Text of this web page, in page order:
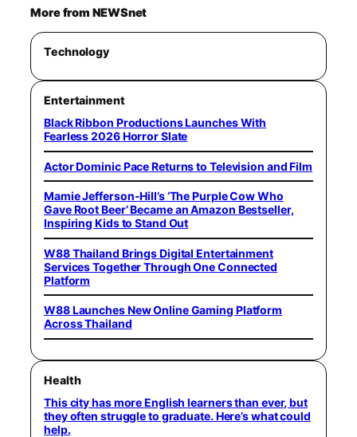
More from NEWSnet
Technology
Entertainment
Black Ribbon Productions Launches With
Fearless 2026 Horror Slate
Actor Dominic Pace Returns to Television and Film
Mamie Jefferson-Hill’s ‘The Purple Cow Who
Gave Root Beer’ Became an Amazon Bestseller,
Inspiring Kids to Stand Out
W88 Thailand Brings Digital Entertainment
Services Together Through One Connected
Platform
W88 Launches New Online Gaming Platform
Across Thailand
Health
This city has more English learners than ever, but
they often struggle to graduate. Here’s what could
help.